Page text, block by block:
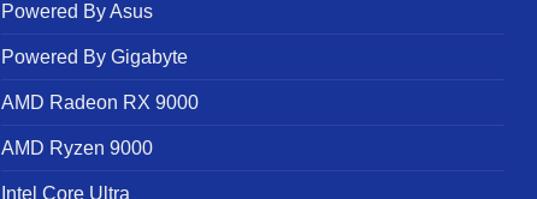
Powered By Asus
Powered By Gigabyte
AMD Radeon RX 9000
AMD Ryzen 9000
Intel Core Ultra